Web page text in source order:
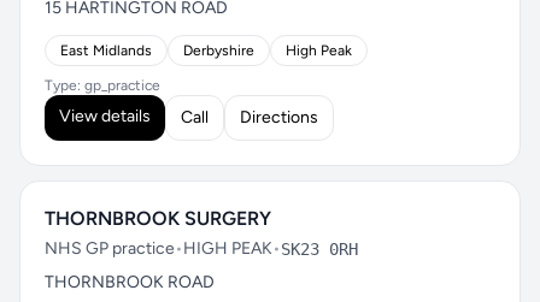
15 HARTINGTON ROAD
East Midlands Derbyshire High Peak
Type: gp_practice
View details Call Directions
THORNBROOK SURGERY
NHS GP practice•HIGH PEAK•SK23 0RH
THORNBROOK ROAD